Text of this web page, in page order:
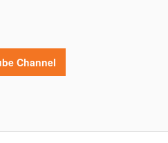
Channel